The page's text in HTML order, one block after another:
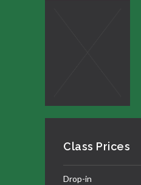
Class Prices
Drop-in